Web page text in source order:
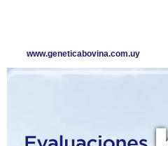
www.geneticabovina.com.uy